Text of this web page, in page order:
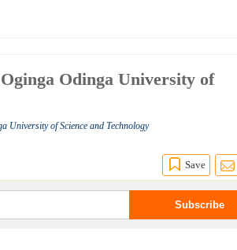
Odinga University of
University of Science and Technology
Save